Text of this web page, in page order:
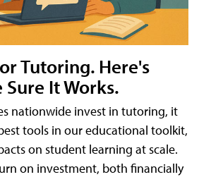
Tutoring. Here's
It Works.
nationwide invest in tutoring, it
tools in our educational toolkit,
on student learning at scale.
on investment, both financially